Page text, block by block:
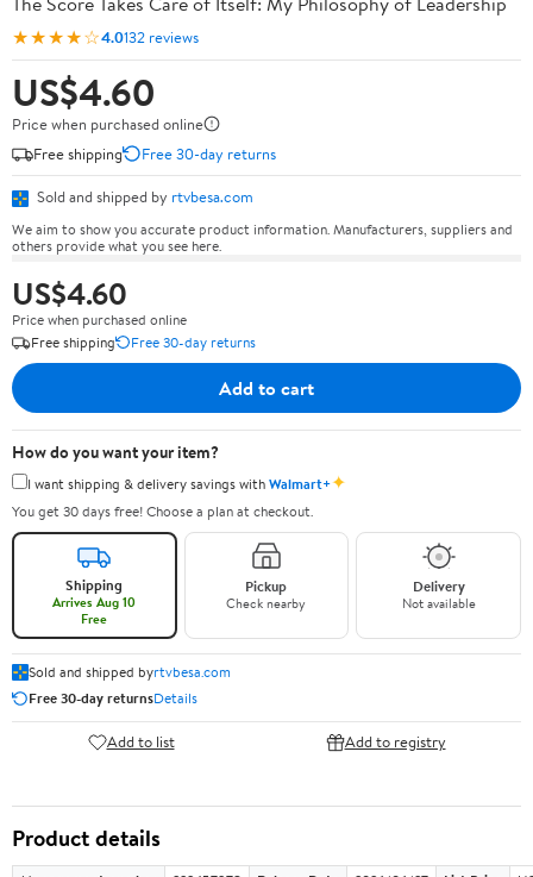
★★★★☆4.0132 reviews
US$4.60
Price when purchased online
Free shipping
Free 30-day returns
Sold and shipped by rtvbesa.com
We aim to show you accurate product information. Manufacturers, suppliers and
others provide what you see here.
US$4.60
Price when purchased online
Free shipping
Free 30-day returns
Add to cart
How do you want your item?
I want shipping & delivery savings withWalmart+✦
You get 30 days free! Choose a plan at checkout.
Shipping
Arrives Aug 10
Free
Pickup
Check nearby
Delivery
Not available
Sold and shipped byrtvbesa.com
Free 30-day returnsDetails
Add to list Add to registry
Product details